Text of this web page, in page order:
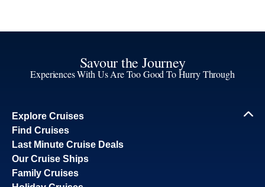
Savour the Journey
Experiences With Us Are Too Good To Hurry Through
Explore Cruises
Find Cruises
Last Minute Cruise Deals
Our Cruise Ships
Family Cruises